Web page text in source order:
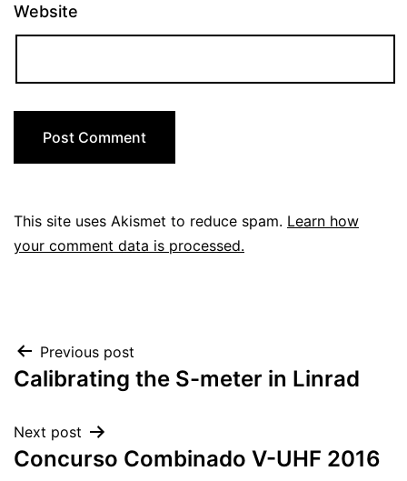
Website
This site uses Akismet to reduce spam. Learn how
your comment data is processed.
Post
navigation
Previous post
Calibrating the S-meter in Linrad
Next post
Concurso Combinado V-UHF 2016